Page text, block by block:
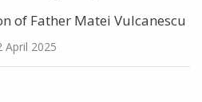
of Father Matei Vulcanescu
April 2025